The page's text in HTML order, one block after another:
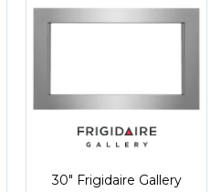
30" Frigidaire Gallery